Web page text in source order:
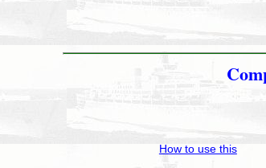
How to use this